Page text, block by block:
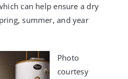
can help ensure a dry
summer, and year
Photo
courtesy